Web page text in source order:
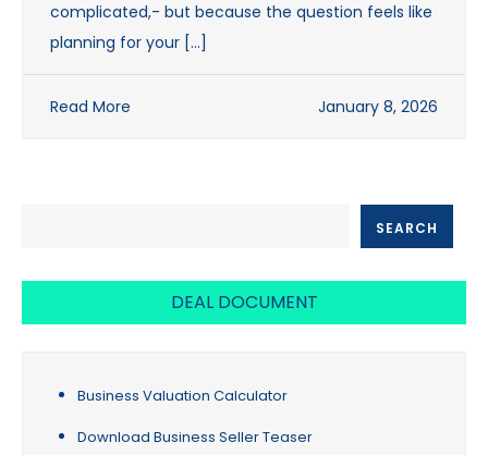
complicated,- but because the question feels like
planning for your […]
Read More January 8, 2026
SEARCH
DEAL DOCUMENT
Business Valuation Calculator
Download Business Seller Teaser